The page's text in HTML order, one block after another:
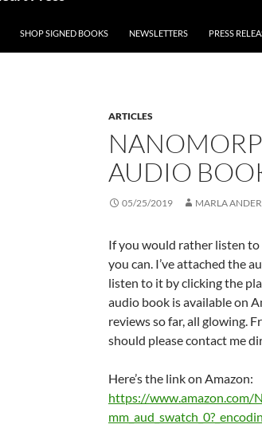
SHOP SIGNED BOOKS NEWSLETTERS PRESS
ARTICLES
AUDIO
05/25/2019 MARLA
If you would rather listen
you can. I’ve attached the
listen to it by clicking the
audio book is available on
reviews so far, all glowing.
should please contact me
Here’s the link on Amazon:
https://www.amazon.com/